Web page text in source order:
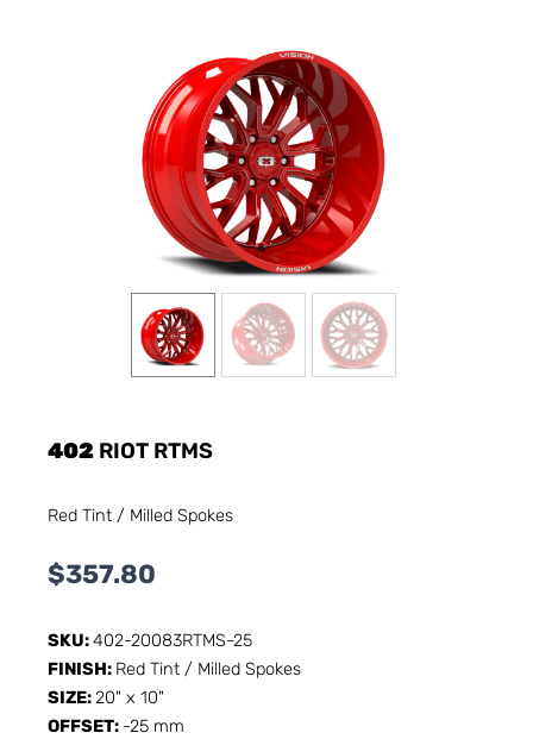
402 RIOT RTMS
Red Tint / Milled Spokes
$357.80
SKU:402-20083RTMS-25
FINISH: Red Tint / Milled Spokes
SIZE:20" x 10"
OFFSET: -25 mm